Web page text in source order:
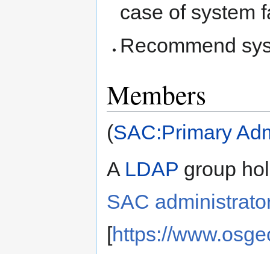
case of system
Recommend
Members
(SAC:Primary
A LDAP group
SAC
[https://